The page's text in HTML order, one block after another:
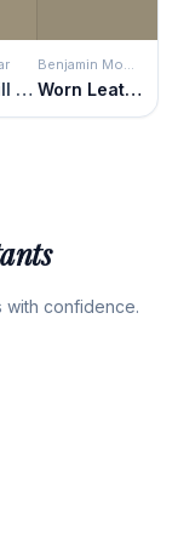
Churchill Downs
Benjamin Moore
Worn Leather Shoes
with confidence.